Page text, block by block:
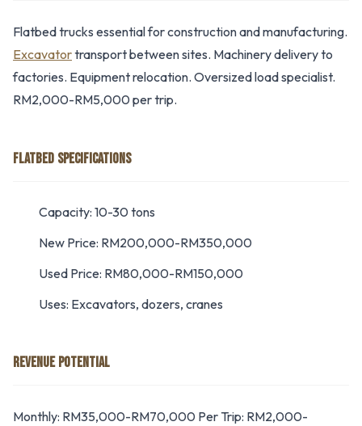
Flatbed trucks essential for construction and manufacturing.
Excavatortransport between sites. Machinery delivery to
factories. Equipment relocation. Oversized load specialist.
RM2,000-RM5,000 per trip.
FLATBED SPECIFICATIONS
Capacity: 10-30 tons
New Price: RM200,000-RM350,000
Used Price: RM80,000-RM150,000
Uses: Excavators, dozers, cranes
REVENUE POTENTIAL
Monthly: RM35,000-RM70,000 Per Trip: RM2,000-